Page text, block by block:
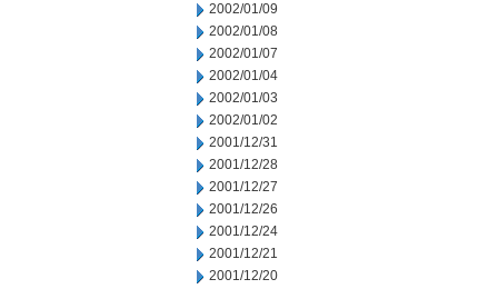
2002/01/09
2002/01/08
2002/01/07
2002/01/04
2002/01/03
2002/01/02
2001/12/31
2001/12/28
2001/12/27
2001/12/26
2001/12/24
2001/12/21
2001/12/20